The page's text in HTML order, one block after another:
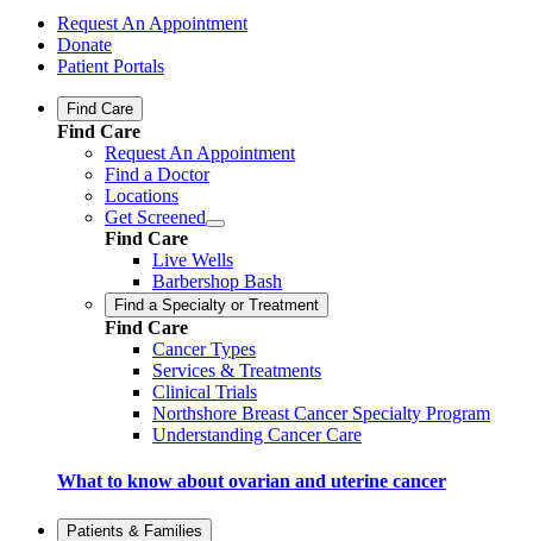
Request An Appointment
Donate
Patient Portals
Find Care
Find Care
Request An Appointment
Find a Doctor
Locations
Get Screened
Find Care
Live Wells
Barbershop Bash
Find a Specialty or Treatment
Find Care
Cancer Types
Services & Treatments
Clinical Trials
Northshore Breast Cancer Specialty Program
Understanding Cancer Care
What to know about ovarian and uterine cancer
Patients & Families